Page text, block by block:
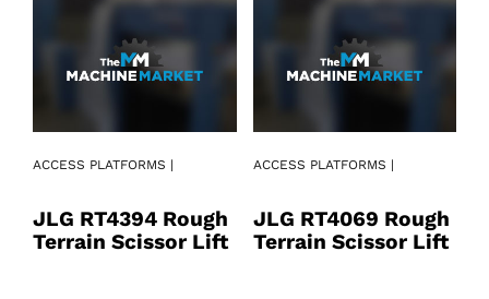
ACCESS PLATFORMS |
JLG RT4394 Rough
Terrain Scissor Lift
ACCESS PLATFORMS |
JLG RT4069 Rough
Terrain Scissor Lift